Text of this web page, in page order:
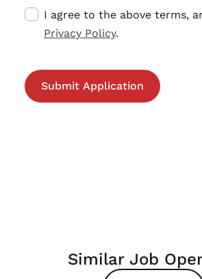
I agree to the above terms,
Privacy Policy.
Similar Job